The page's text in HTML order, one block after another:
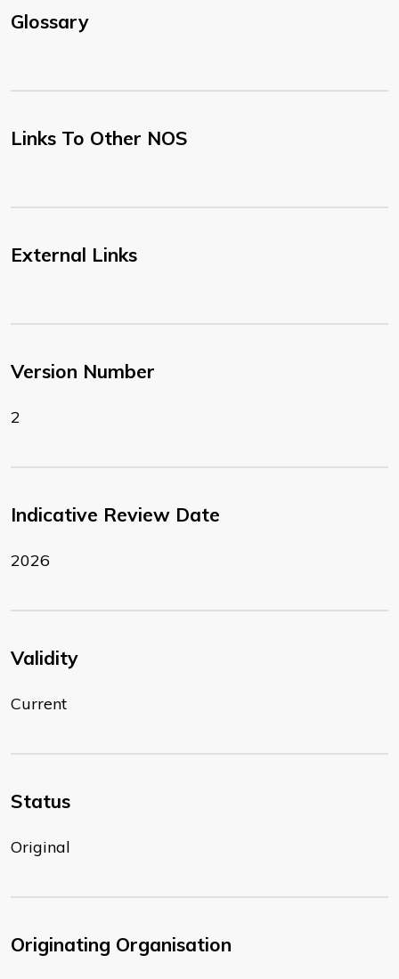
Glossary
Links To Other NOS
External Links
Version Number
2
Indicative Review Date
2026
Validity
Current
Status
Original
Originating Organisation